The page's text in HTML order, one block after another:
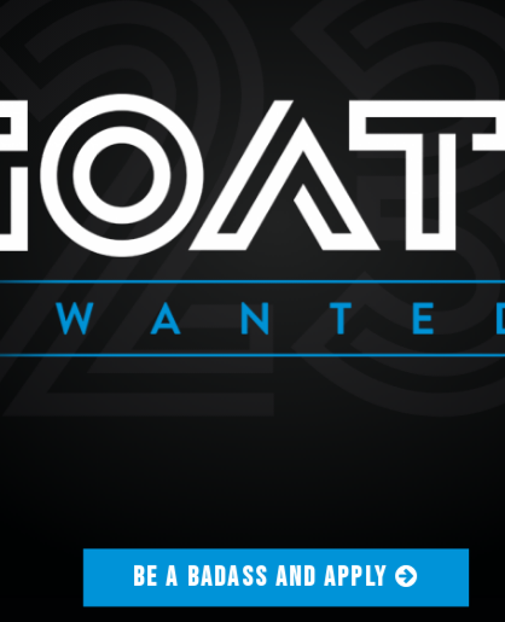
BE A BADASS AND APPLY